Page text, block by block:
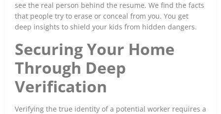
see the real person behind the resume. We find the facts
that people try to erase or conceal from you. You get
deep insights to shield your kids from hidden dangers.
Securing Your Home
Through Deep
Verification
Verifying the true identity of a potential worker requires a